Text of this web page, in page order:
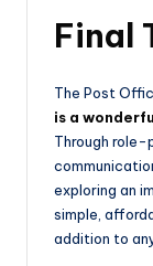
Final
The Post
is a
Through role-
exploring an
simple,
addition to